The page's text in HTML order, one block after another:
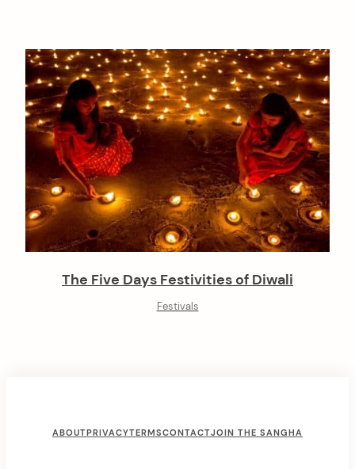
The Five Days Festivities of Diwali
Festivals
ABOUTPRIVACYTERMSCONTACTJOIN THE SANGHA